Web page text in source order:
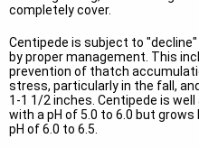
completely cover.
Centipede is subject to
by proper management. This
prevention of thatch
stress, particularly in the fall,
1-1 1/2 inches. Centipede is
with a pH of 5.0 to 6.0 but
pH of 6.0 to 6.5.